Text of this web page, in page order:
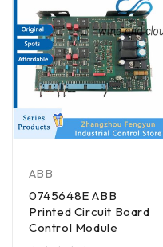
ABB
0745648E ABB
Printed Circuit Board
Control Module